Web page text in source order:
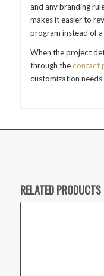
and any branding
makes it easier to
program instead of
When the project
through thecontact
customization
RELATED PRODUCTS